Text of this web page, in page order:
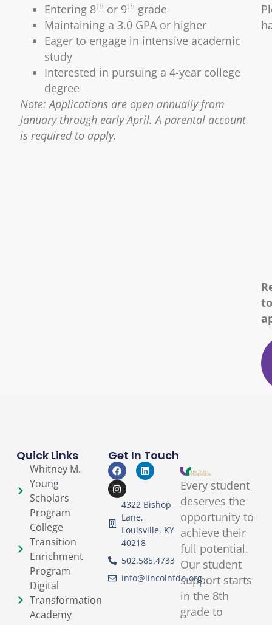
Entering 8th or 9th grade
Maintaining a 3.0 GPA or higher
Eager to engage in intensive academic
study
Interested in pursuing a 4-year college
degree
Note: Applications are open annually from
January through early April. A parental account
is required to apply.
Every student
deserves the
opportunity to
achieve their
full potential.
Our student
support starts
in the 8th
grade to
Quick Links
Whitney M.
Young
Scholars
Program
College
Transition
Enrichment
Program
Digital
Transformation
Academy
Get In Touch
4322 Bishop
Lane,
Louisville, KY
40218
502.585.4733
info@lincolnfdn.org